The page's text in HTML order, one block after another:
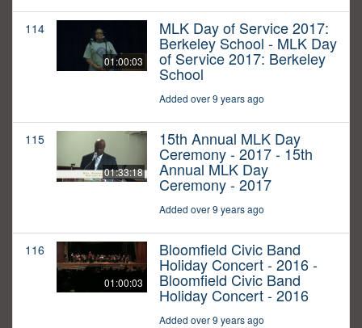
114
01:00:03
MLK Day of Service 2017:
Berkeley School - MLK Day
of Service 2017: Berkeley
School
Added over 9 years ago
115
01:33:18
15th Annual MLK Day
Ceremony - 2017 - 15th
Annual MLK Day
Ceremony - 2017
Added over 9 years ago
116
01:00:03
Bloomfield Civic Band
Holiday Concert - 2016 -
Bloomfield Civic Band
Holiday Concert - 2016
Added over 9 years ago